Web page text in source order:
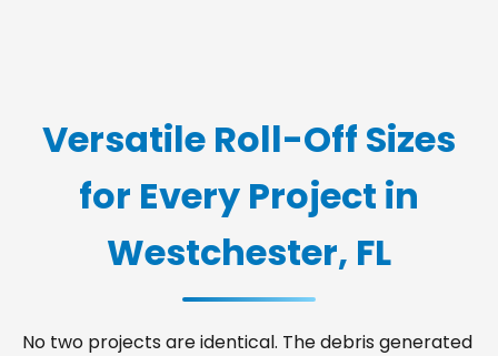
Versatile Roll-Off Sizes
for Every Project in
Westchester, FL
No two projects are identical. The debris generated